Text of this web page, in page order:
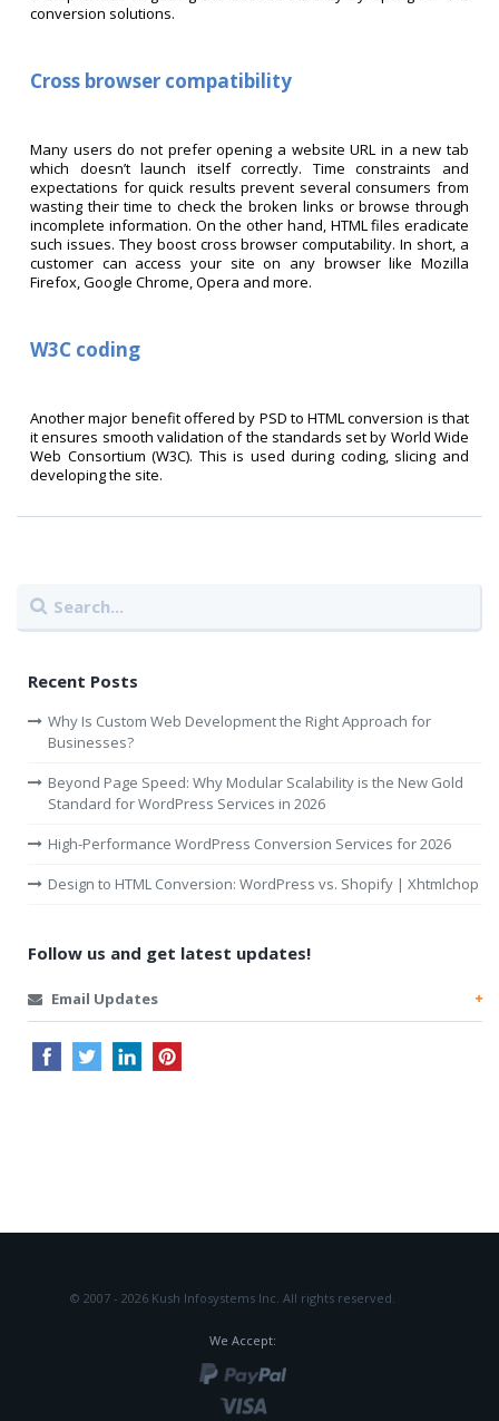
conversion solutions.
Cross browser compatibility
Many users do not prefer opening a website URL in a new tab
which doesn’t launch itself correctly. Time constraints and
expectations for quick results prevent several consumers from
wasting their time to check the broken links or browse through
incomplete information. On the other hand, HTML files eradicate
such issues. They boost cross browser computability. In short, a
customer can access your site on any browser like Mozilla
Firefox, Google Chrome, Opera and more.
W3C coding
Another major benefit offered by PSD to HTML conversion is that
it ensures smooth validation of the standards set by World Wide
Web Consortium (W3C). This is used during coding, slicing and
developing the site.
Recent Posts
Why Is Custom Web Development the Right Approach for
Businesses?
Beyond Page Speed: Why Modular Scalability is the New Gold
Standard for WordPress Services in 2026
High-Performance WordPress Conversion Services for 2026
Design to HTML Conversion: WordPress vs. Shopify | Xhtmlchop
Follow us and get latest updates!
Email Updates
© 2007 - 2026 Kush Infosystems Inc. All rights reserved.
We Accept: